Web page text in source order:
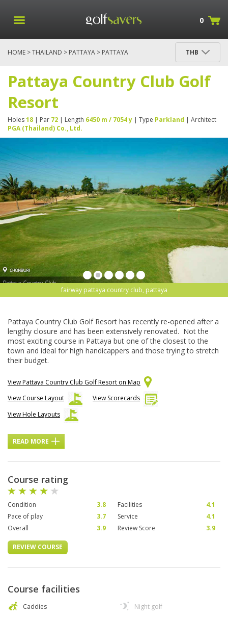
0
HOME >THAILAND > PATTAYA > PATTAYA
THB
Pattaya Country Club Golf
Resort
Holes18 | Par 72 | Length 6450 m / 7054 y | Type Parkland | Architect
PGA (Thailand) Co., Ltd.
fairway pattaya country club, pattaya
Pattaya Country Club Golf Resort has recently re-opened after a
lengthy closure and has been extensively renovated. Not the
most exciting course in Pattaya but one of the closest to the
town and ideal for high handicappers and those trying to stretch
their budget.
View Pattaya Country Club Golf Resort on Map
View Course Layout
View Scorecards
View Hole Layouts
READ MORE
Course rating
Condition 3.8 Facilities
4.1
Pace of play
3.7 Service
4.1
Overall
3.9 Review Score 3.9
REVIEW COURSE
Course facilities
Caddies
Night golf